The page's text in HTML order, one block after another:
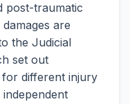
post-traumatic
are
the Judicial
set out
different injury